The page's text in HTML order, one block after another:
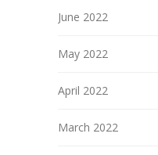
June 2022
May 2022
April 2022
March 2022